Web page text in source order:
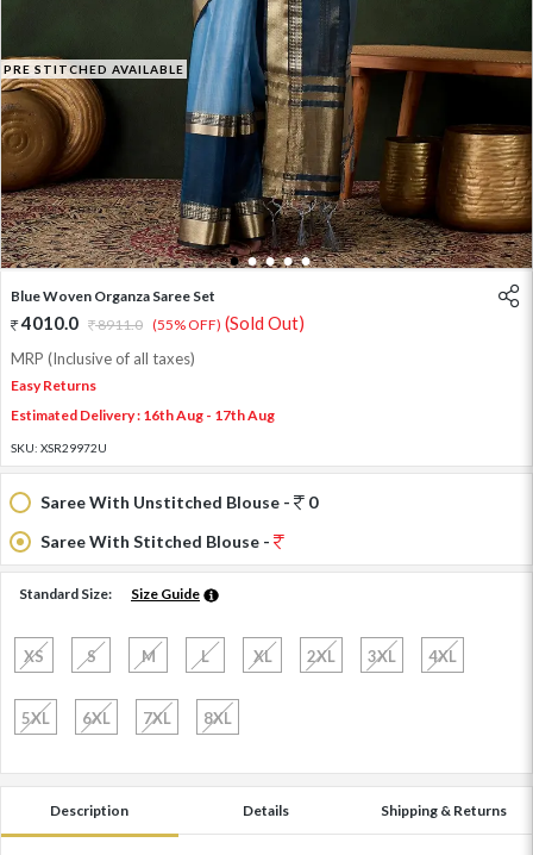
PRE STITCHED AVAILABLE
1 2 3 4 5
Blue Woven Organza Saree Set
4010.0 8911.0 (55% OFF) (Sold Out)
MRP (Inclusive of all taxes)
Easy Returns
Estimated Delivery : 16th Aug - 17th Aug
SKU: XSR29972U
Saree With Unstitched Blouse -
0
Saree With Stitched Blouse -
Standard Size: Size Guide
XS S M L XL 2XL 3XL 4XL
5XL 6XL 7XL 8XL
Description Details Shipping & Returns